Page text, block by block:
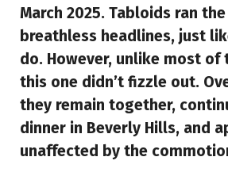
March 2025. Tabloids ran
breathless headlines, just
do. However, unlike most of
this one didn’t fizzle out.
they remain together,
dinner in Beverly Hills, and
unaffected by the